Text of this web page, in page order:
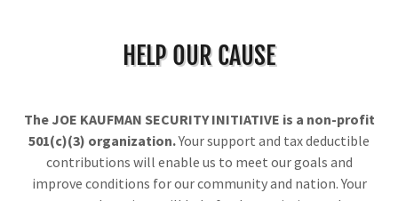
HELP OUR CAUSE
The JOE KAUFMAN SECURITY INITIATIVE is a non-profit
501(c)(3) organization.Your support and tax deductible
contributions will enable us to meet our goals and
improve conditions for our community and nation. Your